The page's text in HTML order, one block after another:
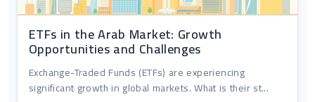
ETFs in the Arab Market: Growth
Opportunities and Challenges
Exchange-Traded Funds (ETFs) are experiencing
significant growth in global markets. What is their st...